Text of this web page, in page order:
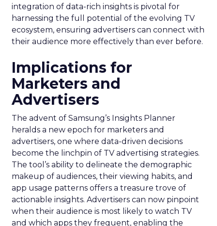
integration of data-rich insights is pivotal for
harnessing the full potential of the evolving TV
ecosystem, ensuring advertisers can connect with
their audience more effectively than ever before.
Implications for
Marketers and
Advertisers
The advent of Samsung’s Insights Planner
heralds a new epoch for marketers and
advertisers, one where data-driven decisions
become the linchpin of TV advertising strategies.
The tool’s ability to delineate the demographic
makeup of audiences, their viewing habits, and
app usage patterns offers a treasure trove of
actionable insights. Advertisers can now pinpoint
when their audience is most likely to watch TV
and which apps they frequent, enabling the